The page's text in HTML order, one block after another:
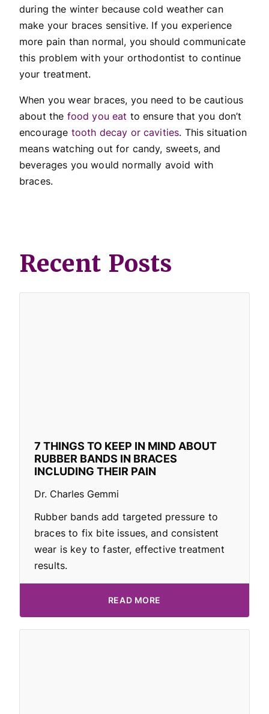
during the winter because cold weather can
make your braces sensitive. If you experience
more pain than normal, you should communicate
this problem with your orthodontist to continue
your treatment.
When you wear braces, you need to be cautious
about the food you eat to ensure that you don’t
encourage tooth decay or cavities. This situation
means watching out for candy, sweets, and
beverages you would normally avoid with
braces.
Recent Posts
7 THINGS TO KEEP IN MIND ABOUT
RUBBER BANDS IN BRACES
INCLUDING THEIR PAIN
Dr. Charles Gemmi
Rubber bands add targeted pressure to
braces to fix bite issues, and consistent
wear is key to faster, effective treatment
results.
READ MORE